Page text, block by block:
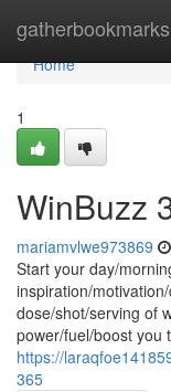
gatherbookmarks
Home
Home
1
WinBuzz
mariamvlwe973869
Start your day/
inspiration/
dose/shot/serving of
power/fuel/boost you
https://
365